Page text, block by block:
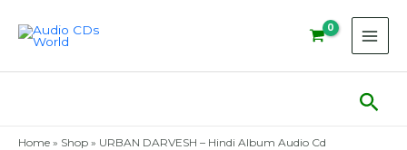
content
Home » Shop » URBAN DARVESH – Hindi Album Audio Cd